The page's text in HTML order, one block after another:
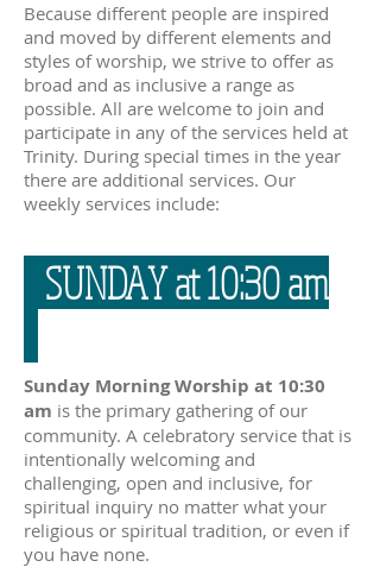
Because different people are inspired
and moved by different elements and
styles of worship, we strive to offer as
broad and as inclusive a range as
possible. All are welcome to join and
participate in any of the services held at
Trinity. During special times in the year
there are additional services. Our
weekly services include:
SUNDAY at 10:30 am
Sunday Morning Worship at 10:30
am is the primary gathering of our
community. A celebratory service that is
intentionally welcoming and
challenging, open and inclusive, for
spiritual inquiry no matter what your
religious or spiritual tradition, or even if
you have none.